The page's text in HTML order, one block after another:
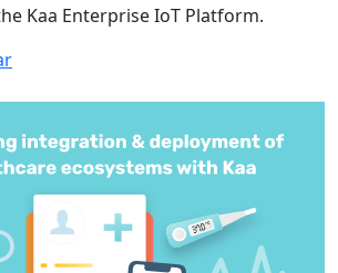
Kaa Enterprise IoT Platform.